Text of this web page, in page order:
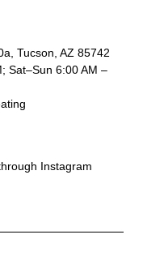
Tucson, AZ 85742
Sat–Sun 6:00 AM –
Instagram